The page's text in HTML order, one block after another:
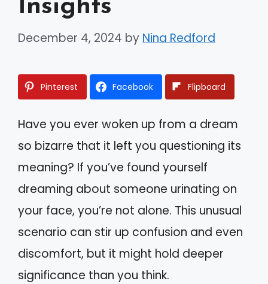
Insights
December 4, 2024 by Nina Redford
Pinterest Facebook Flipboard
Have you ever woken up from a dream
so bizarre that it left you questioning its
meaning? If you’ve found yourself
dreaming about someone urinating on
your face, you’re not alone. This unusual
scenario can stir up confusion and even
discomfort, but it might hold deeper
significance than you think.